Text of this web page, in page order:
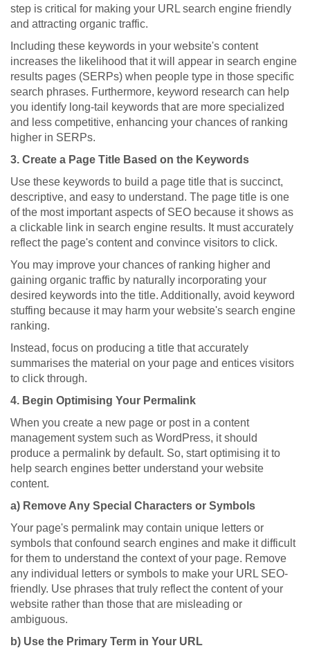
step is critical for making your URL search engine friendly
and attracting organic traffic.
Including these keywords in your website's content
increases the likelihood that it will appear in search engine
results pages (SERPs) when people type in those specific
search phrases. Furthermore, keyword research can help
you identify long-tail keywords that are more specialized
and less competitive, enhancing your chances of ranking
higher in SERPs.
3. Create a Page Title Based on the Keywords
Use these keywords to build a page title that is succinct,
descriptive, and easy to understand. The page title is one
of the most important aspects of SEO because it shows as
a clickable link in search engine results. It must accurately
reflect the page's content and convince visitors to click.
You may improve your chances of ranking higher and
gaining organic traffic by naturally incorporating your
desired keywords into the title. Additionally, avoid keyword
stuffing because it may harm your website's search engine
ranking.
Instead, focus on producing a title that accurately
summarises the material on your page and entices visitors
to click through.
4. Begin Optimising Your Permalink
When you create a new page or post in a content
management system such as WordPress, it should
produce a permalink by default. So, start optimising it to
help search engines better understand your website
content.
a) Remove Any Special Characters or Symbols
Your page's permalink may contain unique letters or
symbols that confound search engines and make it difficult
for them to understand the context of your page. Remove
any individual letters or symbols to make your URL SEO-
friendly. Use phrases that truly reflect the content of your
website rather than those that are misleading or
ambiguous.
b) Use the Primary Term in Your URL